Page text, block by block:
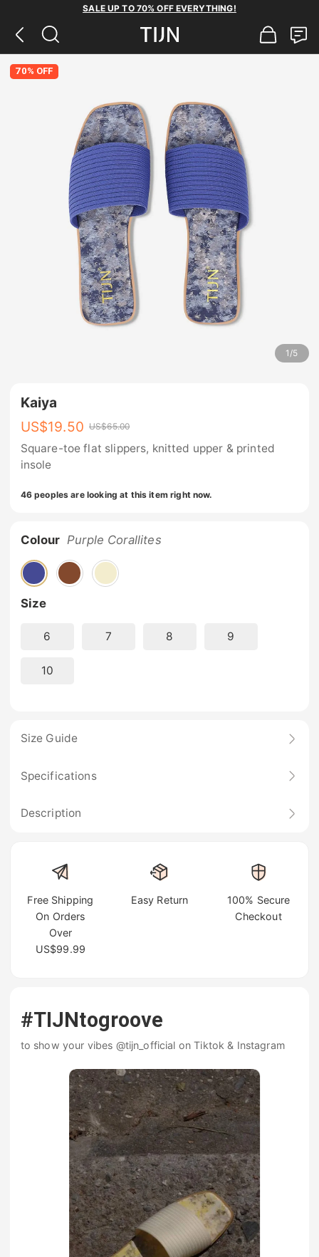
SALE UP TO 70% OFF EVERYTHING!
70% OFF
1 /5
Kaiya
US$19.50 US$65.00
Square-toe flat slippers, knitted upper & printed
insole
46 peoples are looking at this item right now.
Colour Purple Corallites
Size
6 7 8 9
10
Size Guide
Specifications
Description
Free Shipping
On Orders
Over
US$99.99
Easy Return
100% Secure
Checkout
#TIJNtogroove
to show your vibes @tijn_official on Tiktok & Instagram